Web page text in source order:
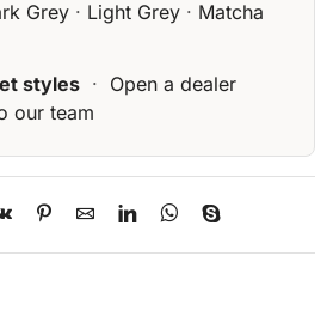
Grey · Light Grey · Matcha
styles · Open a dealer
our team